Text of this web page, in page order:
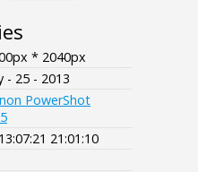
* 2040px
- 25 - 2013
PowerShot
21:01:10